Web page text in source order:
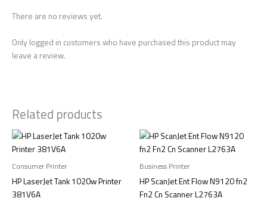
There are no reviews yet.
Only logged in customers who have purchased this product may
leave a review.
Related products
Consumer Printer
HP LaserJet Tank 1020w Printer
381V6A
Business Printer
HP ScanJet Ent Flow N9120 fn2
Fn2 Cn Scanner L2763A